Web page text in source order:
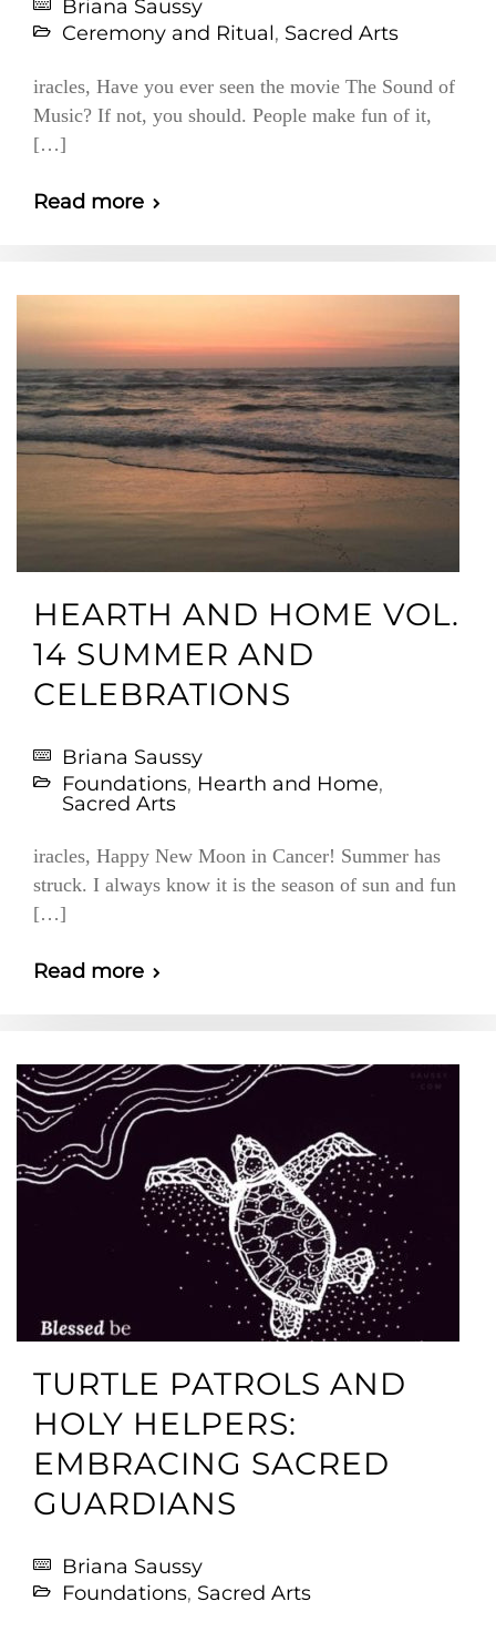
Briana Saussy
Ceremony and Ritual, Sacred Arts
iracles, Have you ever seen the movie The Sound of
Music? If not, you should. People make fun of it,
[…]
Read more
HEARTH AND HOME VOL.
14 SUMMER AND
CELEBRATIONS
Briana Saussy
Foundations, Hearth and Home,
Sacred Arts
iracles, Happy New Moon in Cancer! Summer has
struck. I always know it is the season of sun and fun
[…]
Read more
TURTLE PATROLS AND
HOLY HELPERS:
EMBRACING SACRED
GUARDIANS
Briana Saussy
Foundations, Sacred Arts